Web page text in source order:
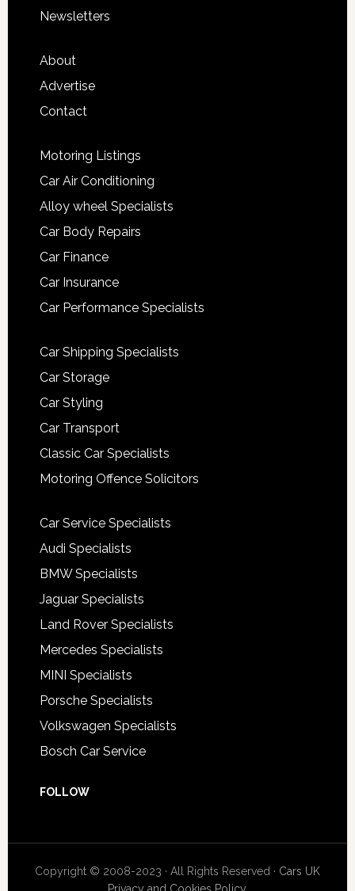
Newsletters
About
Advertise
Contact
Motoring Listings
Car Air Conditioning
Alloy wheel Specialists
Car Body Repairs
Car Finance
Car Insurance
Car Performance Specialists
Car Shipping Specialists
Car Storage
Car Styling
Car Transport
Classic Car Specialists
Motoring Offence Solicitors
Car Service Specialists
Audi Specialists
BMW Specialists
Jaguar Specialists
Land Rover Specialists
Mercedes Specialists
MINI Specialists
Porsche Specialists
Volkswagen Specialists
Bosch Car Service
FOLLOW
Copyright © 2008-2023 · All Rights Reserved · Cars UK